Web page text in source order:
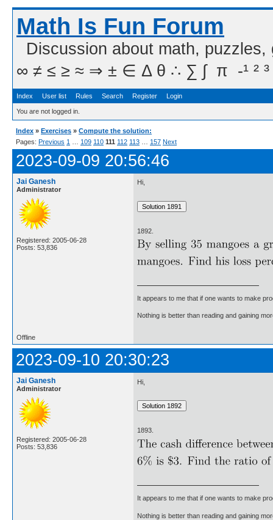
Math Is Fun Forum
Discussion about math,
∞ ≠ ≤ ≥ ≈ ⇒ ± ∈ Δ θ ∴ ∑ ∫  π  -¹ ² ³
Index User list Rules Search Register Login
You are not logged in.
Index » Exercises » Compute the solution:
Pages: Previous 1 109 110 111 112 113 157 Next
2023-09-09 20:56:46
Jai Ganesh
Administrator
Registered: 2005-06-28
Posts: 53,836
Hi,
1892.
It appears to me that if one wants to make
Nothing is better than reading and gaining
Offline
2023-09-10 20:30:23
Jai Ganesh
Administrator
Registered: 2005-06-28
Posts: 53,836
Hi,
1893.
It appears to me that if one wants to make
Nothing is better than reading and gaining